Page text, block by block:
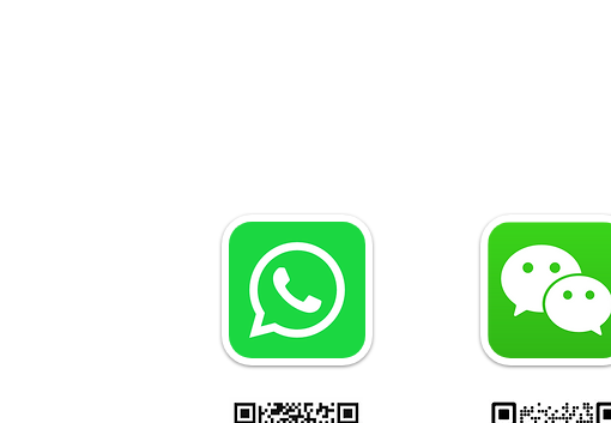
Maritime Lawyer in Turkey?